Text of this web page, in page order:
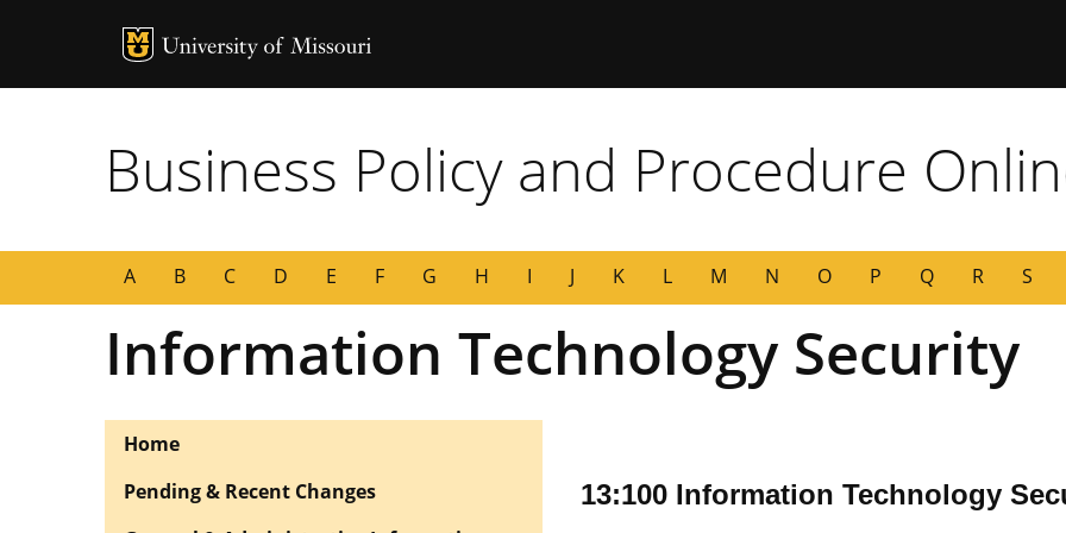
MU Logo
Business Policy and Procedure
A B C D E F G H I J K L M N O P Q R S
Information Technology Security
13:100 Information Technology
Home
Pending & Recent Changes